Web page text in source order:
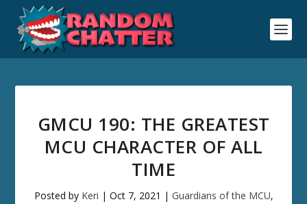
GMCU 190: THE GREATEST
MCU CHARACTER OF ALL
TIME
Posted by Keri | Oct 7, 2021 | Guardians of the MCU,